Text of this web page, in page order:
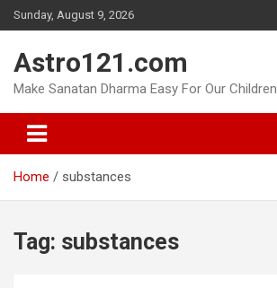
Skip
to
Sunday, August 9, 2026
Astro121.com
Make Sanatan Dharma Easy For Our Children
Home substances
Tag: substances